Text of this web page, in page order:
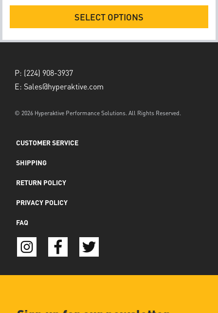
SELECT OPTIONS
P: (224) 908-3937
E: Sales@hyperaktive.com
© 2026 Hyperaktive Performance Solutions. All Rights Reserved.
CUSTOMER SERVICE
SHIPPING
RETURN POLICY
PRIVACY POLICY
FAQ